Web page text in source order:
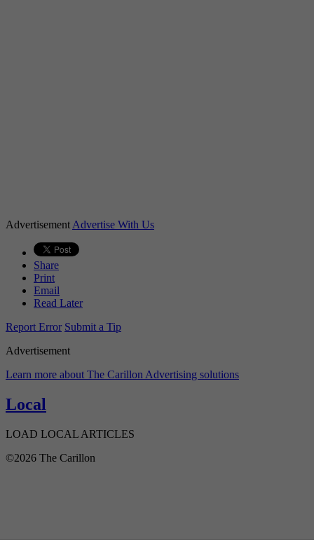
Advertisement Advertise With Us
Share
Print
Email
Read Later
Report Error Submit a Tip
Advertisement
Learn more about The Carillon Advertising solutions
Local
LOAD LOCAL ARTICLES
©2026 The Carillon